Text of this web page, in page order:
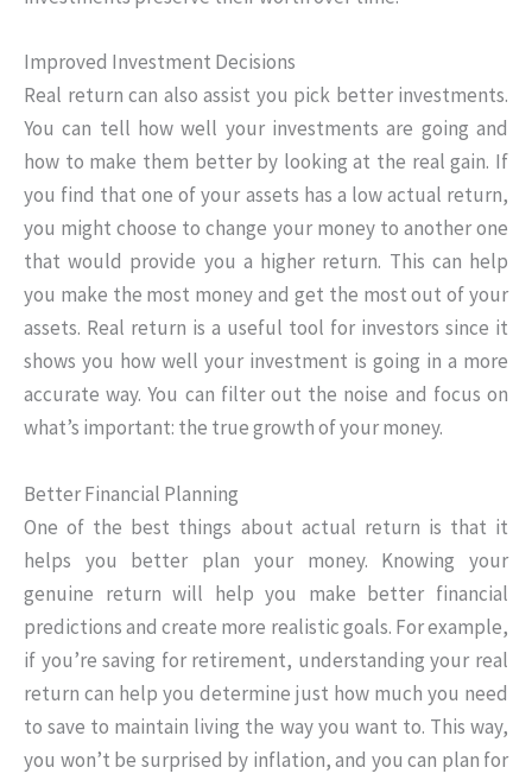
Improved Investment Decisions
Real return can also assist you pick better investments.
You can tell how well your investments are going and
how to make them better by looking at the real gain. If
you find that one of your assets has a low actual return,
you might choose to change your money to another one
that would provide you a higher return. This can help
you make the most money and get the most out of your
assets. Real return is a useful tool for investors since it
shows you how well your investment is going in a more
accurate way. You can filter out the noise and focus on
what’s important: the true growth of your money.
Better Financial Planning
One of the best things about actual return is that it
helps you better plan your money. Knowing your
genuine return will help you make better financial
predictions and create more realistic goals. For example,
if you’re saving for retirement, understanding your real
return can help you determine just how much you need
to save to maintain living the way you want to. This way,
you won’t be surprised by inflation, and you can plan for